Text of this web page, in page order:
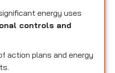
energy uses
controls and
action plans and energy